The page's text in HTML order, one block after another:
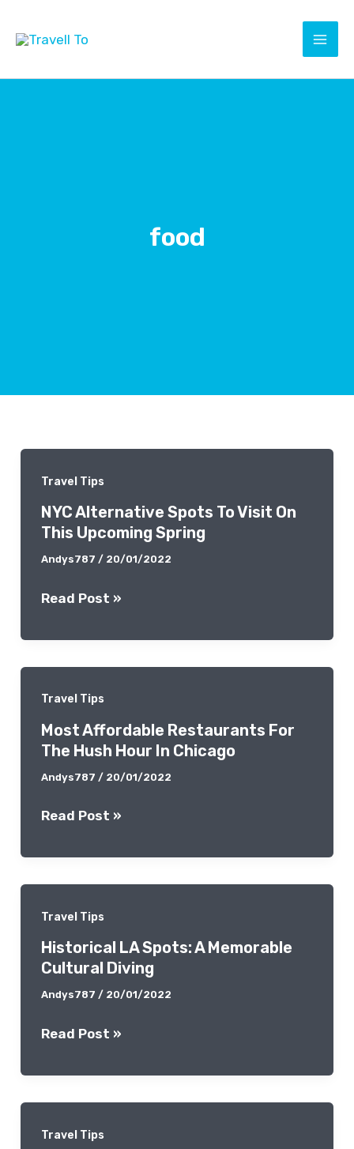
food
Travel Tips
NYC Alternative Spots To Visit On
This Upcoming Spring
Andys787 / 20/01/2022
NYC
Spots
To
On
This
Upcoming
Spring
Read Post »
Travel Tips
Most Affordable Restaurants For
The Hush Hour In Chicago
Andys787 / 20/01/2022
Most
Restaurants
For
Hush
Hour
In
Chicago
Read Post »
Travel Tips
Historical LA Spots: A Memorable
Cultural Diving
Andys787 / 20/01/2022
Historical
Spots:
A
Cultural
Read Post »
Travel Tips